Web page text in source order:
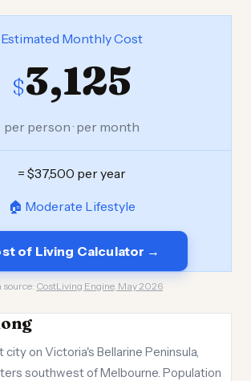
Estimated Monthly Cost
$3,125
per person · per month
= $37,500 per year
🏠 Moderate Lifestyle
of Living Calculator →
source: CostLiving Engine, May 2026
city on Victoria's Bellarine Peninsula,
southwest of Melbourne. Population